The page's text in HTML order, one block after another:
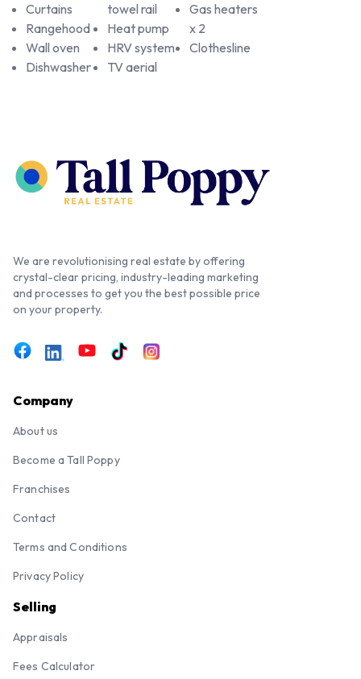
Curtains
Rangehood
Wall oven
Dishwasher
towel rail
Heat pump
HRV system
TV aerial
Gas heaters
x 2
Clothesline
We are revolutionising real estate by offering
crystal-clear pricing, industry-leading marketing
and processes to get you the best possible price
on your property.
Company
About us
Become a Tall Poppy
Franchises
Contact
Terms and Conditions
Privacy Policy
Selling
Appraisals
Fees Calculator